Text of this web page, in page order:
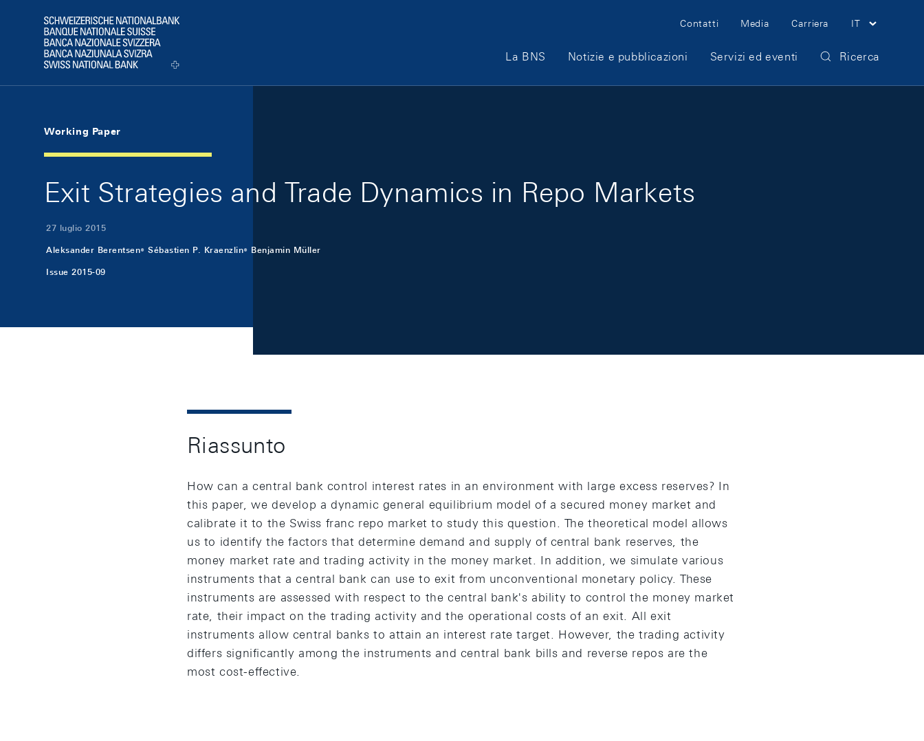
Logo
Meta Navigation
Contatti Media Carriera IT
Main Navigation
La BNS Notizie e pubblicazioni Servizi ed eventi Ricerca
Working Paper
Exit Strategies and Trade Dynamics in Repo Markets
27 luglio 2015
Aleksander Berentsen Sébastien P. Kraenzlin Benjamin Müller
Issue 2015-09
Riassunto
How can a central bank control interest rates in an environment with large excess reserves? In
this paper, we develop a dynamic general equilibrium model of a secured money market and
calibrate it to the Swiss franc repo market to study this question. The theoretical model allows
us to identify the factors that determine demand and supply of central bank reserves, the
money market rate and trading activity in the money market. In addition, we simulate various
instruments that a central bank can use to exit from unconventional monetary policy. These
instruments are assessed with respect to the central bank's ability to control the money market
rate, their impact on the trading activity and the operational costs of an exit. All exit
instruments allow central banks to attain an interest rate target. However, the trading activity
differs significantly among the instruments and central bank bills and reverse repos are the
most cost-effective.